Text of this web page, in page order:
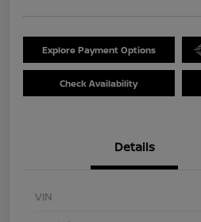
Explore Payment Options
Check Availability
Details
VIN